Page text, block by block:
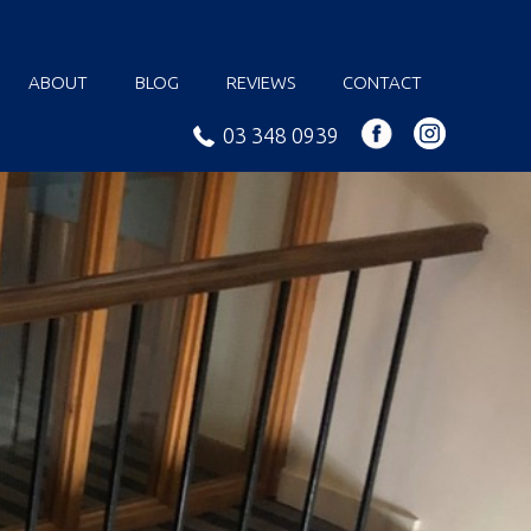
ABOUT BLOG REVIEWS CONTACT
03 348 0939